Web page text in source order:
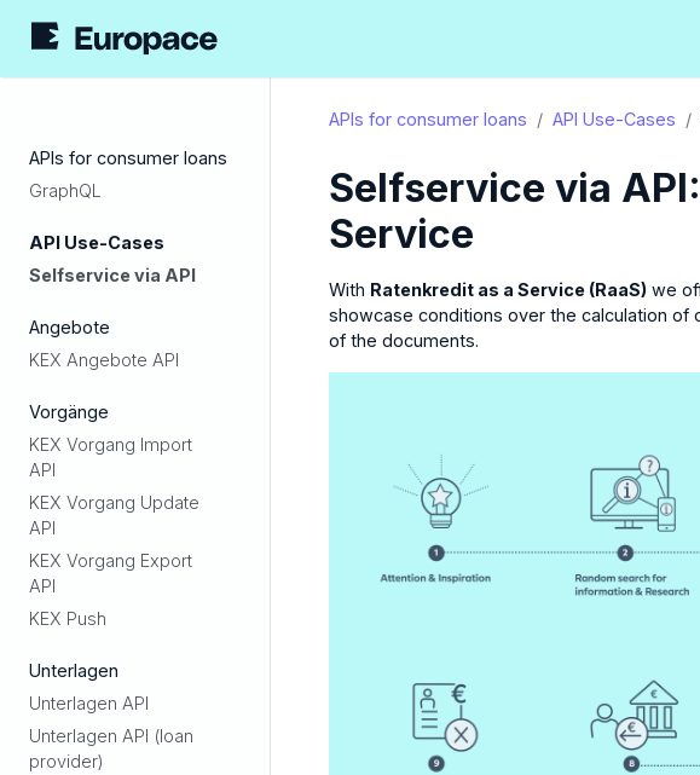
APIs for consumer loans
GraphQL
API Use-Cases
Selfservice via API
Angebote
KEX Angebote API
Vorgänge
KEX Vorgang Import
API
KEX Vorgang Update
API
KEX Vorgang Export
API
KEX Push
Unterlagen
Unterlagen API
Unterlagen API (loan
provider)
APIs for consumer loans API Use-Cases
Selfservice via
Service
With Ratenkredit as a Service (RaaS) we
showcase conditions over the calculation
of the documents.